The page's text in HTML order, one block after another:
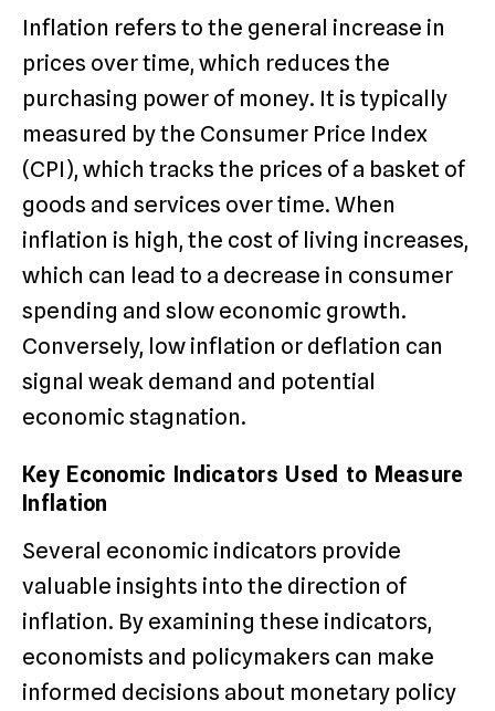
Inflation refers to the general increase in
prices over time, which reduces the
purchasing power of money. It is typically
measured by the Consumer Price Index
(CPI), which tracks the prices of a basket of
goods and services over time. When
inflation is high, the cost of living increases,
which can lead to a decrease in consumer
spending and slow economic growth.
Conversely, low inflation or deflation can
signal weak demand and potential
economic stagnation.
Key Economic Indicators Used to Measure
Inflation
Several economic indicators provide
valuable insights into the direction of
inflation. By examining these indicators,
economists and policymakers can make
informed decisions about monetary policy